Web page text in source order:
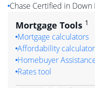
Chase Certified in Down
Mortgage Tools 1
Mortgage calculators
Affordability calculator
Homebuyer
Rates tool